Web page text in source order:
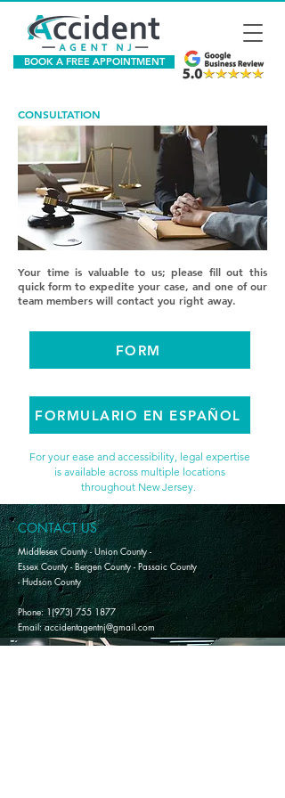
BOOK A FREE APPOINTMENT
CONSULTATION
Your time is valuable to us; please fill out this
quick form to expedite your case, and one of our
team members will contact you right away.
FORM
FORMULARIO EN ESPAÑOL
For your ease and accessibility, legal expertise
is available across multiple locations
throughout New Jersey.
CONTACT US
Middlesex County - Union County -
Essex County - Bergen County - Passaic County
- Hudson County
Phone: 1(973) 755 1877
Email: accidentagentnj@gmail.com